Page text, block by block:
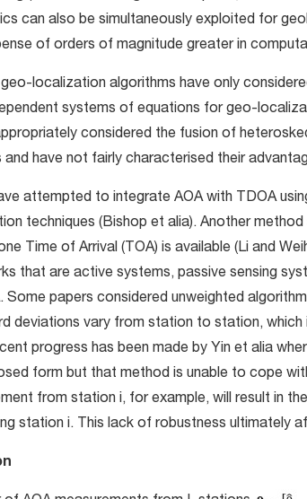
can also be simultaneously exploited for
of orders of magnitude greater in
localization algorithms have only
systems of equations for geo-
considered the fusion of
and have not fairly characterised their
attempted to integrate AOA with TDOA
techniques (Bishop et alia). Another
Time of Arrival (TOA) is available (Li and
that are active systems, passive sensing
Some papers considered unweighted
deviations vary from station to station, which
progress has been made by Yin et alia
form but that method is unable to cope
from station i, for example, will result in
station i. This lack of robustness ultimately